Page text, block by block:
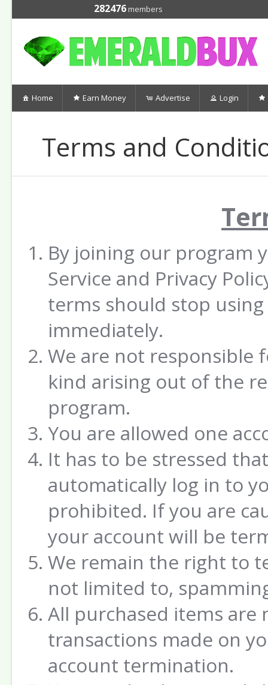
282476members
Home Earn Money Advertise Login
Terms and
By joining our program
Service and Privacy
terms should stop
immediately.
We are not responsible
kind arising out of the
program.
You are allowed one
It has to be stressed
automatically log in to
prohibited. If you are
your account will be
We remain the right to
not limited to,
All purchased items are
transactions made on
account termination.